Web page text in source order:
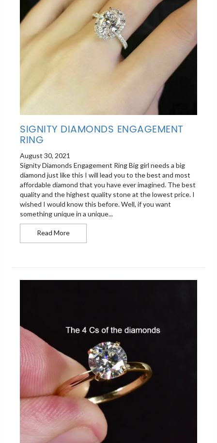
SIGNITY DIAMONDS ENGAGEMENT
RING
August 30, 2021
Signity Diamonds Engagement Ring Big girl needs a big
diamond just like this I will lead you to the best and most
affordable diamond that you have ever imagined. The best
quality and the highest quality stone at the lowest price. I
wished I would know this before. Well, if you want
something unique in a unique...
Read MoreSignity Diamonds Engagement Ring